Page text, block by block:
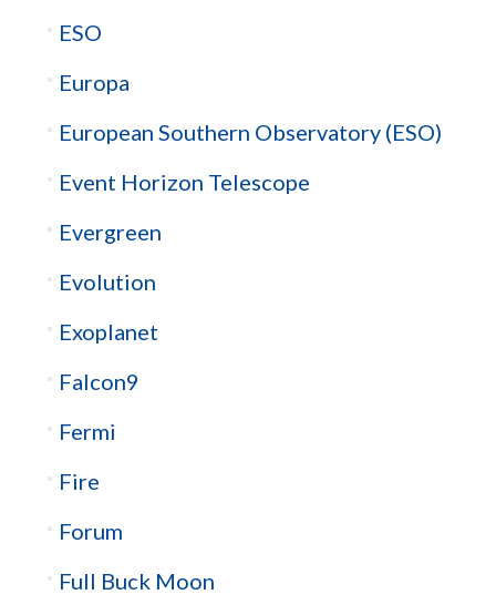
ESO
Europa
European Southern Observatory (ESO)
Event Horizon Telescope
Evergreen
Evolution
Exoplanet
Falcon9
Fermi
Fire
Forum
Full Buck Moon